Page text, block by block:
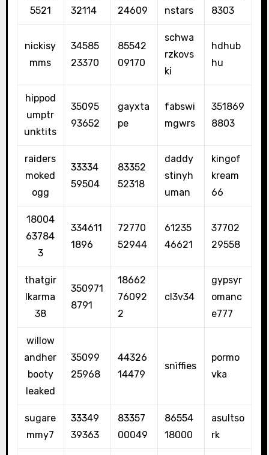
5521
32114
24609
nstars
8303
nickisy
mms
34585
23370
85542
09170
schwa
rzkovs
ki
hdhub
hu
hippod
umptr
unktits
35095
93652
gayxta
pe
fabswi
mgwrs
351869
8803
raiders
moked
ogg
33334
59504
83352
52318
daddy
stinyh
uman
kingof
kream
66
18004
63784
3
334611
1896
72770
52944
61235
46621
37702
29558
thatgir
lkarma
38
350971
8791
18662
76092
2
cl3v34
gypsyr
omanc
e777
willow
andher
booty
leaked
35099
25968
44326
14479
snìffies
pormo
vka
sugare
mmy7
33349
39363
83357
00049
86554
18000
asultso
rk